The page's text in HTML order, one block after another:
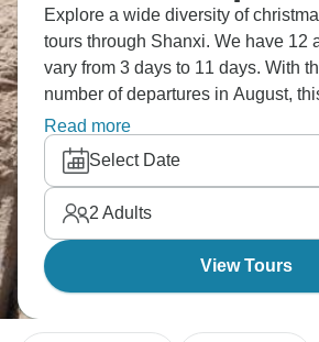
Explore a wide diversity of
tours through Shanxi. We have 12
vary from 3 days to 11 days. With
number of departures in August,
most popular time of the year.
Read more
Select Date
2 Adults
View Tours